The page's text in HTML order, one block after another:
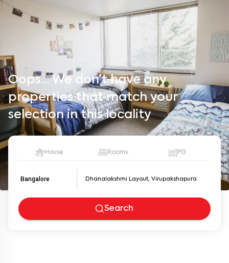
Oops… We don’t have any
properties that match your
selection in this locality
House Rooms PG
Bangalore
Search